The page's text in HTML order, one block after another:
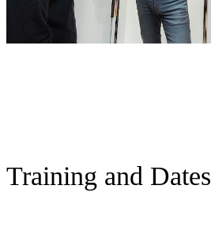
Training and Dates